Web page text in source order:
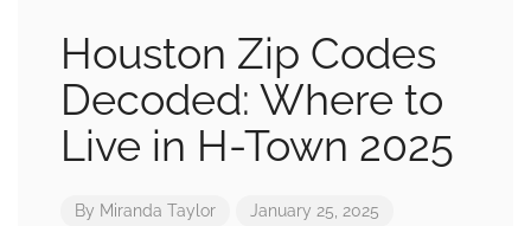
Houston Zip Codes
Decoded: Where to
Live in H-Town 2025
By Miranda Taylor January 25, 2025